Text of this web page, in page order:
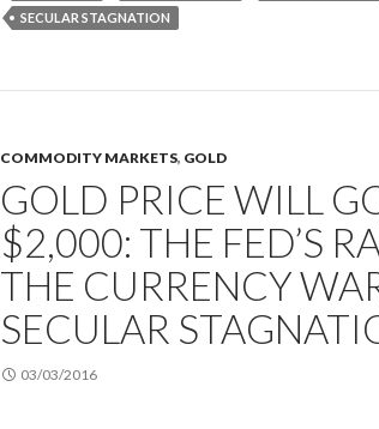
SECULAR STAGNATION
COMMODITY MARKETS, GOLD
GOLD PRICE WILL
$2,000: THE FED’S
THE CURRENCY
SECULAR
03/03/2016